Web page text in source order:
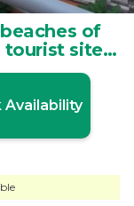
of
tourist sites.
Availability